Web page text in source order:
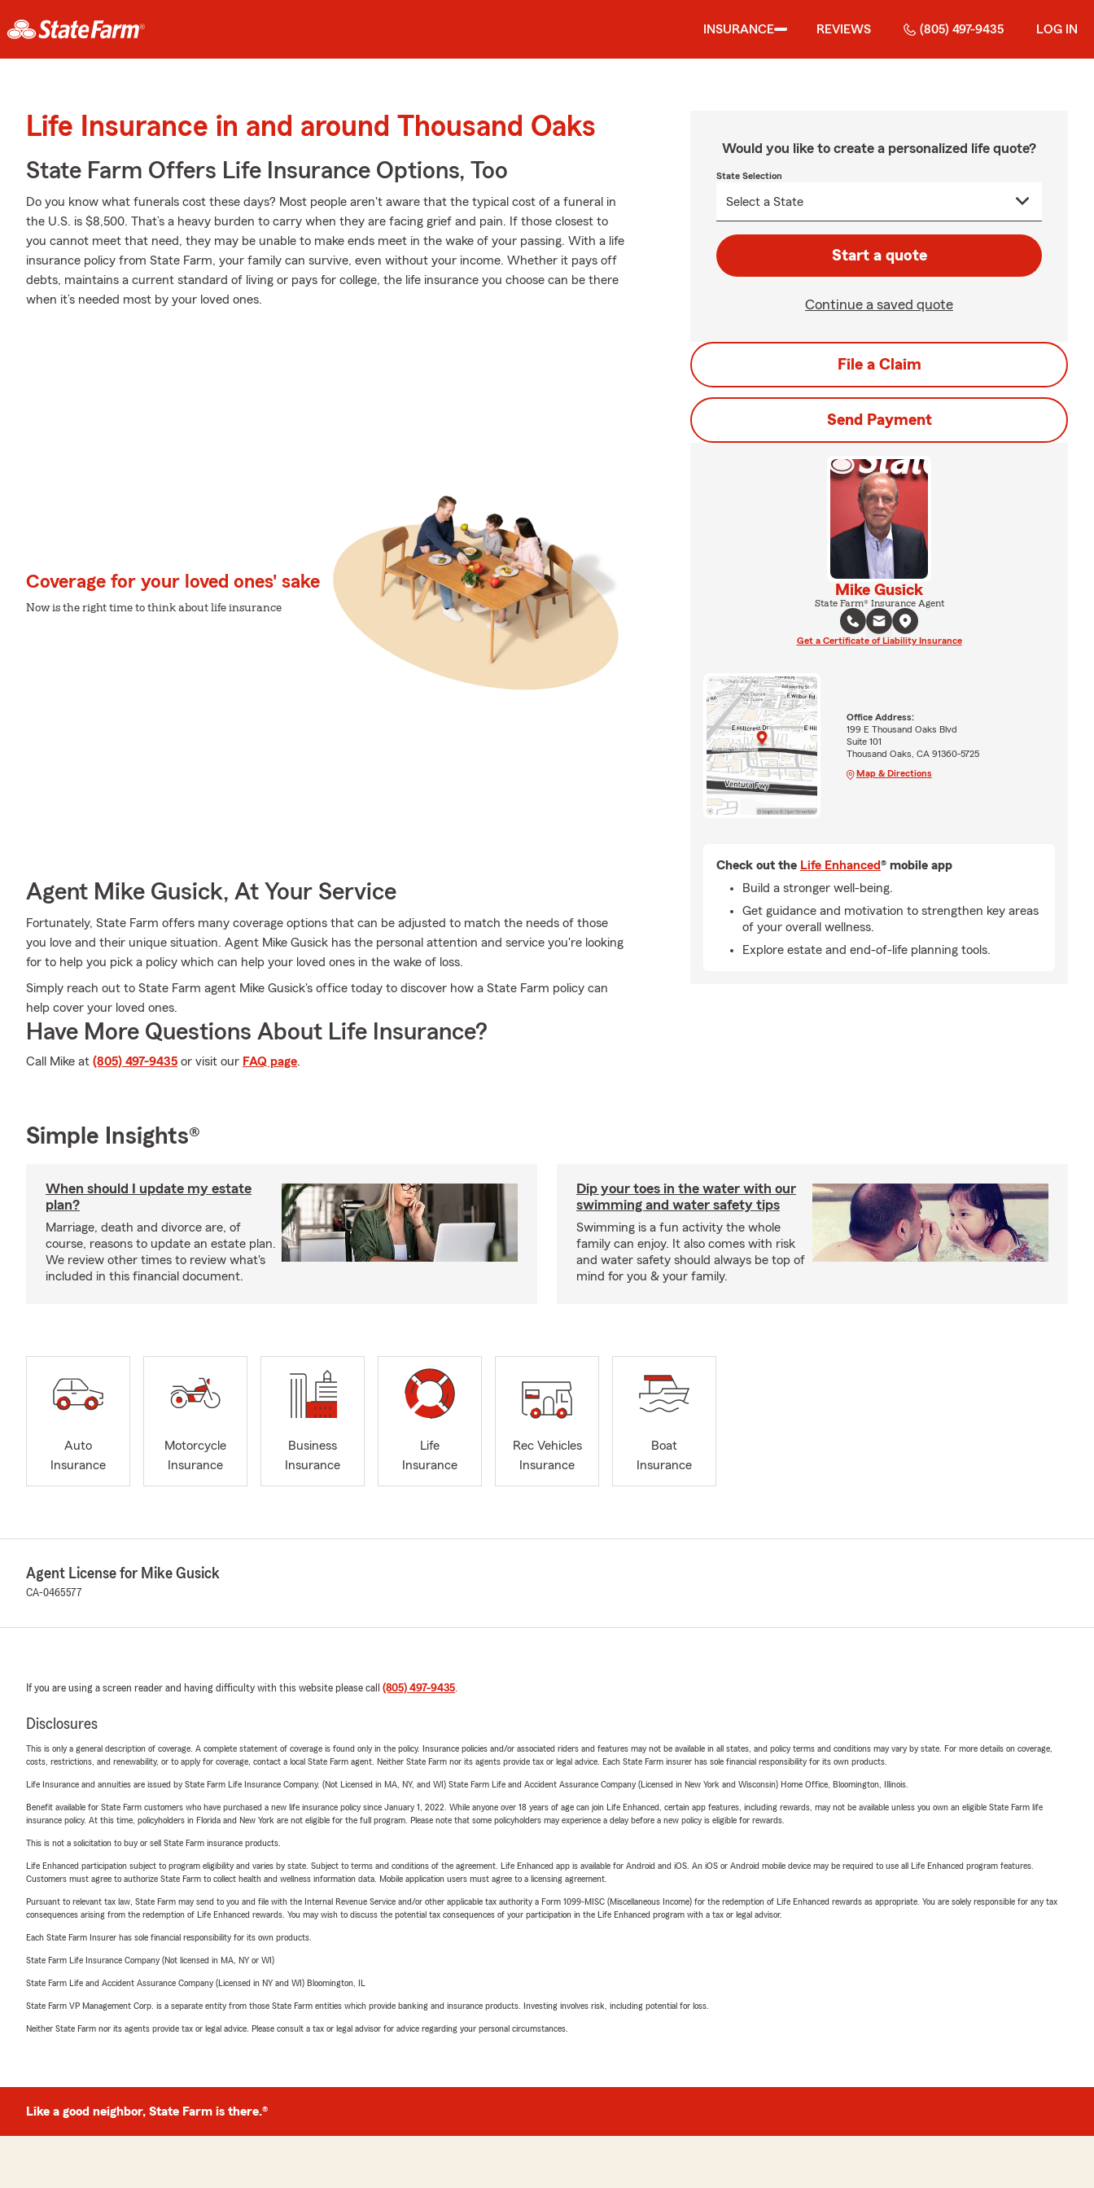
INSURANCE REVIEWS (805) 497-9435 LOG IN
Life Insurance in and around Thousand Oaks
State Farm Offers Life Insurance Options, Too
Do you know what funerals cost these days? Most people aren't aware that the typical cost of a funeral in
the U.S. is $8,500. That’s a heavy burden to carry when they are facing grief and pain. If those closest to
you cannot meet that need, they may be unable to make ends meet in the wake of your passing. With a life
insurance policy from State Farm, your family can survive, even without your income. Whether it pays off
debts, maintains a current standard of living or pays for college, the life insurance you choose can be there
when it’s needed most by your loved ones.
Coverage for your loved ones' sake
Now is the right time to think about life insurance
Agent Mike Gusick, At Your Service
Fortunately, State Farm offers many coverage options that can be adjusted to match the needs of those
you love and their unique situation. Agent Mike Gusick has the personal attention and service you're looking
for to help you pick a policy which can help your loved ones in the wake of loss.
Simply reach out to State Farm agent Mike Gusick's office today to discover how a State Farm policy can
help cover your loved ones.
Have More Questions About Life Insurance?
Call Mike at (805) 497-9435 or visit our FAQ page.
Would you like to create a personalized life quote?
State Selection
Start a quote
Continue a saved quote
File a Claim
Send Payment
Mike Gusick
State Farm® Insurance Agent
Get a Certificate of Liability Insurance
Office Address:
199 E Thousand Oaks Blvd
Suite 101
Thousand Oaks, CA 91360-5725
Map & Directions
Check out the Life Enhanced® mobile app
Build a stronger well-being.
Get guidance and motivation to strengthen key areas
of your overall wellness.
Explore estate and end-of-life planning tools.
Simple Insights®
When should I update my estate
plan?
Marriage, death and divorce are, of
course, reasons to update an estate plan.
We review other times to review what's
included in this financial document.
Dip your toes in the water with our
swimming and water safety tips
Swimming is a fun activity the whole
family can enjoy. It also comes with risk
and water safety should always be top of
mind for you & your family.
Auto
Insurance
Motorcycle
Insurance
Business
Insurance
Life
Insurance
Rec Vehicles
Insurance
Boat
Insurance
Agent License for Mike Gusick
CA-0465577
If you are using a screen reader and having difficulty with this website please call (805) 497-9435.
Disclosures
This is only a general description of coverage. A complete statement of coverage is found only in the policy. Insurance policies and/or associated riders and features may not be available in all states, and policy terms and conditions may vary by state. For more details on coverage,
costs, restrictions, and renewability, or to apply for coverage, contact a local State Farm agent. Neither State Farm nor its agents provide tax or legal advice. Each State Farm insurer has sole financial responsibility for its own products.
Life Insurance and annuities are issued by State Farm Life Insurance Company. (Not Licensed in MA, NY, and WI) State Farm Life and Accident Assurance Company (Licensed in New York and Wisconsin) Home Office, Bloomington, Illinois.
Benefit available for State Farm customers who have purchased a new life insurance policy since January 1, 2022. While anyone over 18 years of age can join Life Enhanced, certain app features, including rewards, may not be available unless you own an eligible State Farm life
insurance policy. At this time, policyholders in Florida and New York are not eligible for the full program. Please note that some policyholders may experience a delay before a new policy is eligible for rewards.
This is not a solicitation to buy or sell State Farm insurance products.
Life Enhanced participation subject to program eligibility and varies by state. Subject to terms and conditions of the agreement. Life Enhanced app is available for Android and iOS. An iOS or Android mobile device may be required to use all Life Enhanced program features.
Customers must agree to authorize State Farm to collect health and wellness information data. Mobile application users must agree to a licensing agreement.
Pursuant to relevant tax law, State Farm may send to you and file with the Internal Revenue Service and/or other applicable tax authority a Form 1099-MISC (Miscellaneous Income) for the redemption of Life Enhanced rewards as appropriate. You are solely responsible for any tax
consequences arising from the redemption of Life Enhanced rewards. You may wish to discuss the potential tax consequences of your participation in the Life Enhanced program with a tax or legal advisor.
Each State Farm Insurer has sole financial responsibility for its own products.
State Farm Life Insurance Company (Not licensed in MA, NY or WI)
State Farm Life and Accident Assurance Company (Licensed in NY and WI) Bloomington, IL
State Farm VP Management Corp. is a separate entity from those State Farm entities which provide banking and insurance products. Investing involves risk, including potential for loss.
Neither State Farm nor its agents provide tax or legal advice. Please consult a tax or legal advisor for advice regarding your personal circumstances.
Like a good neighbor, State Farm is there.®